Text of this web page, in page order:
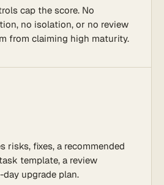
cap the score. No
no isolation, or no review
from claiming high maturity.
risks, fixes, a recommended
template, a review
upgrade plan.